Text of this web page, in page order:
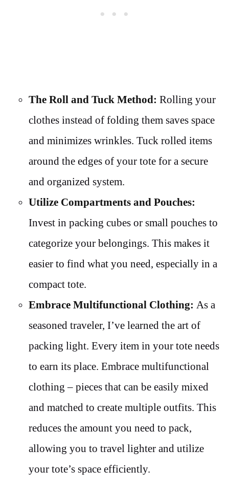
The Roll and Tuck Method: Rolling your
clothes instead of folding them saves space
and minimizes wrinkles. Tuck rolled items
around the edges of your tote for a secure
and organized system.
Utilize Compartments and Pouches:
Invest in packing cubes or small pouches to
categorize your belongings. This makes it
easier to find what you need, especially in a
compact tote.
Embrace Multifunctional Clothing: As a
seasoned traveler, I’ve learned the art of
packing light. Every item in your tote needs
to earn its place. Embrace multifunctional
clothing – pieces that can be easily mixed
and matched to create multiple outfits. This
reduces the amount you need to pack,
allowing you to travel lighter and utilize
your tote’s space efficiently.